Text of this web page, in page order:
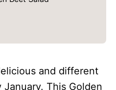
and different
This Golden